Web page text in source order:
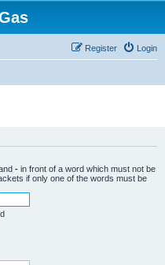
Login
Register
- in front of a word which must not be
if only one of the words must be